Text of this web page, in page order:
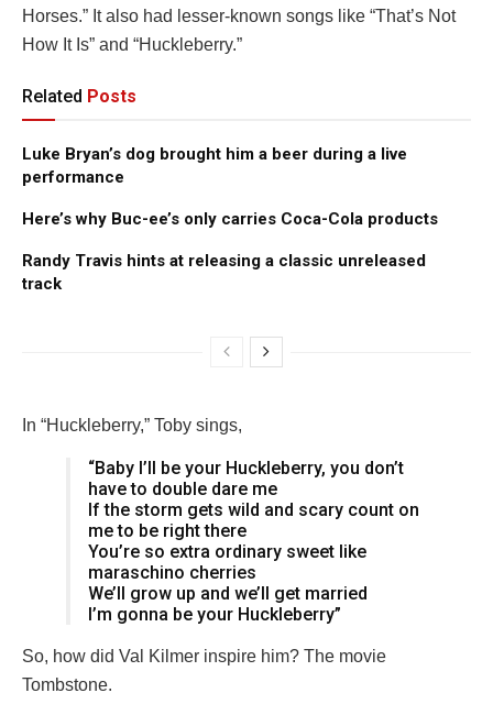
Horses.” It also had lesser-known songs like “That’s Not
How It Is” and “Huckleberry.”
Related Posts
Luke Bryan’s dog brought him a beer during a live
performance
Here’s why Buc-ee’s only carries Coca-Cola products
Randy Travis hints at releasing a classic unreleased
track
In “Huckleberry,” Toby sings,
“Baby I’ll be your Huckleberry, you don’t
have to double dare me
If the storm gets wild and scary count on
me to be right there
You’re so extra ordinary sweet like
maraschino cherries
We’ll grow up and we’ll get married
I’m gonna be your Huckleberry”
So, how did Val Kilmer inspire him? The movie
Tombstone.